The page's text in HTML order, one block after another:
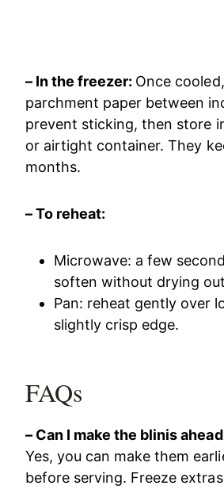
– In the freezer: Once
parchment paper between
prevent sticking, then store
or airtight container. They
months.
– To reheat:
Microwave: a few
soften without drying
Pan: reheat gently over
slightly crisp edge.
FAQs
– Can I make the blinis
Yes, you can make them
before serving. Freeze